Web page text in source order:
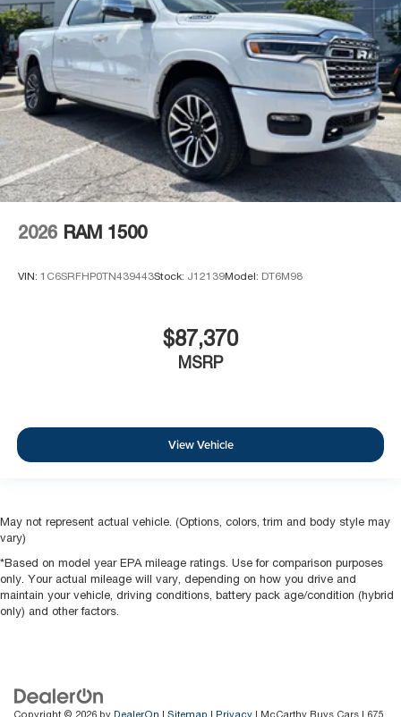
2026 RAM 1500
VIN: 1C6SRFHP0TN439443Stock: J12139Model: DT6M98
$87,370
MSRP
View Vehicle
May not represent actual vehicle. (Options, colors, trim and body style may
vary)
*Based on model year EPA mileage ratings. Use for comparison purposes
only. Your actual mileage will vary, depending on how you drive and
maintain your vehicle, driving conditions, battery pack age/condition (hybrid
only) and other factors.
Copyright © 2026 by DealerOn | Sitemap | Privacy | McCarthy Buys Cars | 675